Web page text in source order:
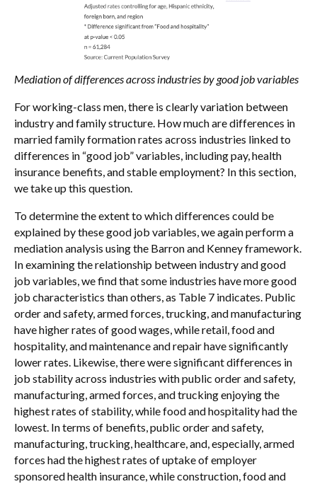
Mediation of differences across industries by good job variables
For working-class men, there is clearly variation between
industry and family structure. How much are differences in
married family formation rates across industries linked to
differences in “good job” variables, including pay, health
insurance benefits, and stable employment? In this section,
we take up this question.
To determine the extent to which differences could be
explained by these good job variables, we again perform a
mediation analysis using the Barron and Kenney framework.
In examining the relationship between industry and good
job variables, we find that some industries have more good
job characteristics than others, as Table 7 indicates. Public
order and safety, armed forces, trucking, and manufacturing
have higher rates of good wages, while retail, food and
hospitality, and maintenance and repair have significantly
lower rates. Likewise, there were significant differences in
job stability across industries with public order and safety,
manufacturing, armed forces, and trucking enjoying the
highest rates of stability, while food and hospitality had the
lowest. In terms of benefits, public order and safety,
manufacturing, trucking, healthcare, and, especially, armed
forces had the highest rates of uptake of employer
sponsored health insurance, while construction, food and